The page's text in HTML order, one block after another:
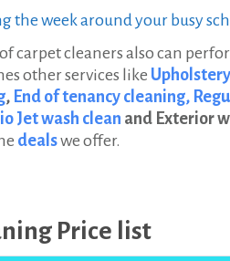
the week around your busy
carpet cleaners also can
other services like
, End of tenancy cleaning,
Jet wash clean and Exterior
dealswe offer.
Price list